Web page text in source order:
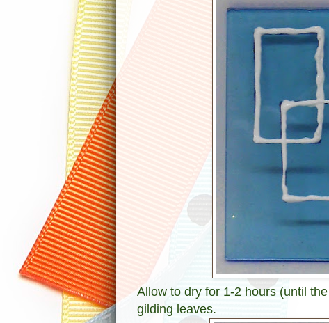
Allow to dry for 1-2 hours (until
gilding leaves.